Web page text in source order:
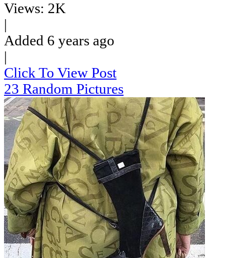
Views: 2K
|
Added 6 years ago
|
Click To View Post
23 Random Pictures